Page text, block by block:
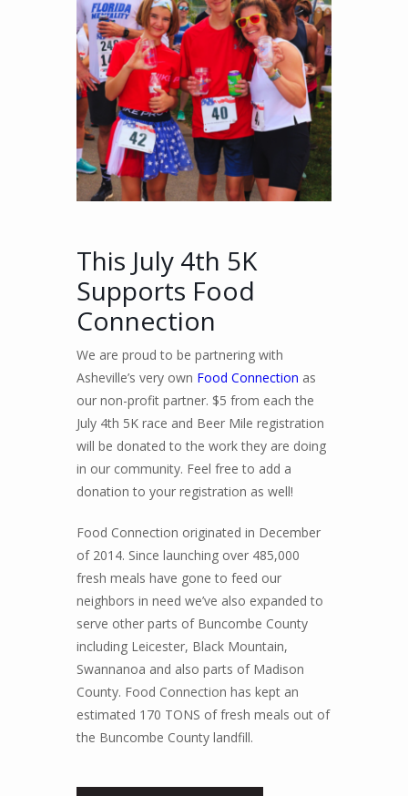
This July 4th 5K
Supports Food
Connection
We are proud to be partnering with
Asheville’s very own Food Connection as
our non-profit partner. $5 from each the
July 4th 5K race and Beer Mile registration
will be donated to the work they are doing
in our community. Feel free to add a
donation to your registration as well!
Food Connection originated in December
of 2014. Since launching over 485,000
fresh meals have gone to feed our
neighbors in need we’ve also expanded to
serve other parts of Buncombe County
including Leicester, Black Mountain,
Swannanoa and also parts of Madison
County. Food Connection has kept an
estimated 170 TONS of fresh meals out of
the Buncombe County landfill.